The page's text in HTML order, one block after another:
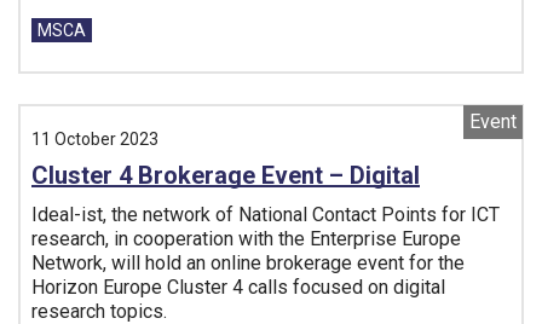
Tags:
MSCA
Event
11 October 2023
Cluster 4 Brokerage Event – Digital
Ideal-ist, the network of National Contact Points for ICT
research, in cooperation with the Enterprise Europe
Network, will hold an online brokerage event for the
Horizon Europe Cluster 4 calls focused on digital
research topics.